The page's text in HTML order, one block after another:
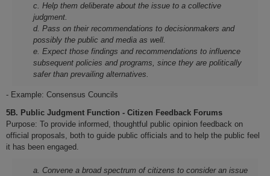
c. Help them deliberate about the issue to a collective
judgment.
d. Pass on their recommendations to decisionmakers and
possibly the public and media as well.
e. Expect those findings and recommendations to influence
subsequent policies and programs, since they are politically
safer than prevailing alternatives.
- Example: Consensus Councils
5B. Public Judgment Function - Citizen Feedback Forums
Purpose: To provide informed, thoughtful public opinion feedback on
official proposals, both to guide public officials and to help the public feel
it has been engaged.
a. Convene a broad spectrum of citizens to consider an issue